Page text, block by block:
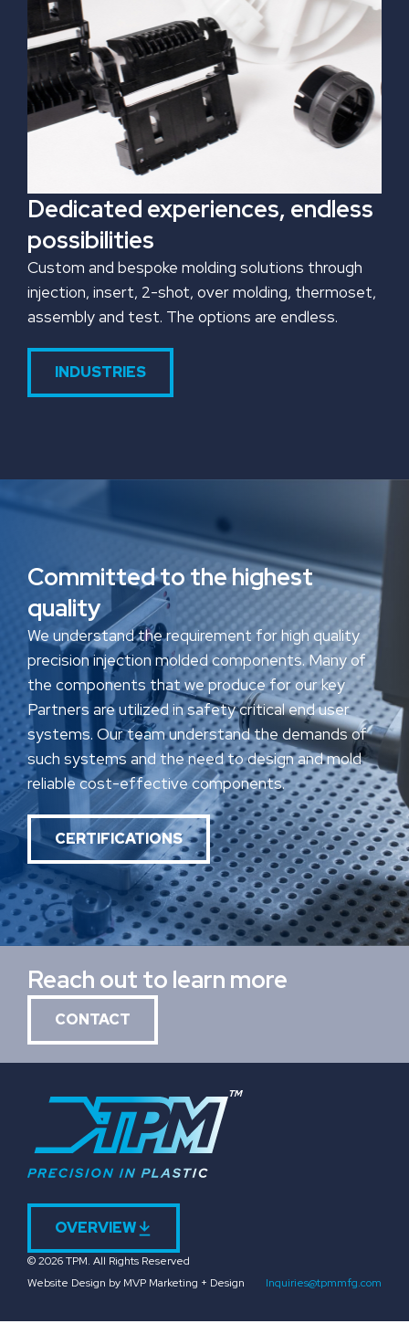
Dedicated experiences, endless
possibilities
Custom and bespoke molding solutions through
injection, insert, 2-shot, over molding, thermoset,
assembly and test. The options are endless.
INDUSTRIES
Committed to the highest
quality
We understand the requirement for high quality
precision injection molded components. Many of
the components that we produce for our key
Partners are utilized in safety critical end user
systems. Our team understand the demands of
such systems and the need to design and mold
reliable cost-effective components.
CERTIFICATIONS
Reach out to learn more
CONTACT
OVERVIEW
© 2026 TPM. All Rights Reserved
Website Design by MVP Marketing + Design
Inquiries@tpmmfg.com